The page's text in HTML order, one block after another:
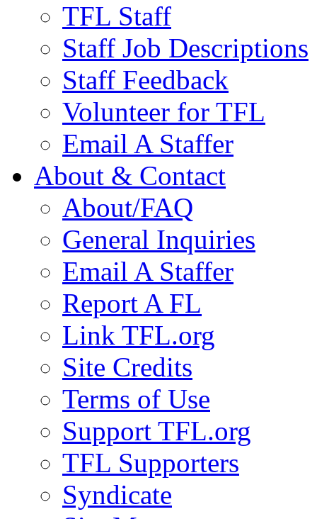
TFL Staff
Staff Job Descriptions
Staff Feedback
Volunteer for TFL
Email A Staffer
About & Contact
About/FAQ
General Inquiries
Email A Staffer
Report A FL
Link TFL.org
Site Credits
Terms of Use
Support TFL.org
TFL Supporters
Syndicate